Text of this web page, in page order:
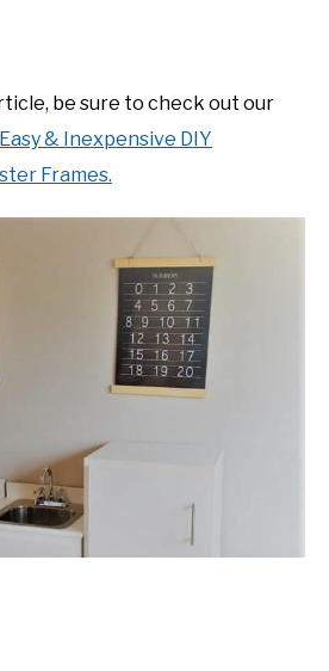
be sure to check out our
Easy & Inexpensive DIY
Frames.